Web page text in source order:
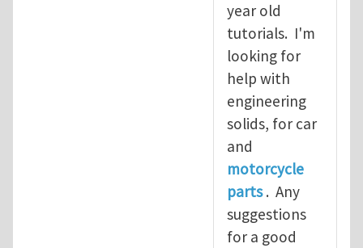
year old
tutorials. I'm
looking for
help with
engineering
solids, for car
and
motorcycle
parts. Any
suggestions
for a good